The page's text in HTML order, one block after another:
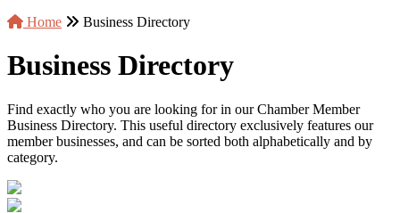
Home
Business Directory
Business Directory
Find exactly who you are looking for in our Chamber Member
Business Directory. This useful directory exclusively features our
member businesses, and can be sorted both alphabetically and by
category.